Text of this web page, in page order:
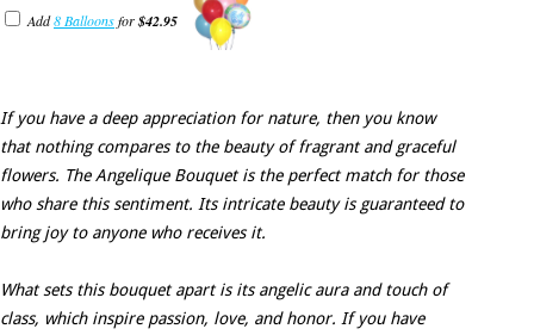
Add8 Balloonsfor$42.95
If you have a deep appreciation for nature, then you know
that nothing compares to the beauty of fragrant and graceful
flowers. The Angelique Bouquet is the perfect match for those
who share this sentiment. Its intricate beauty is guaranteed to
bring joy to anyone who receives it.
What sets this bouquet apart is its angelic aura and touch of
class, which inspire passion, love, and honor. If you have